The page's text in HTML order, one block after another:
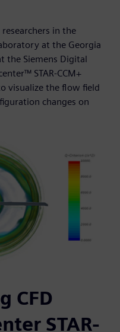
in the
at the Georgia
the Siemens Digital
STAR-CCM+
visualize the flow field
changes on
CFD
STAR-